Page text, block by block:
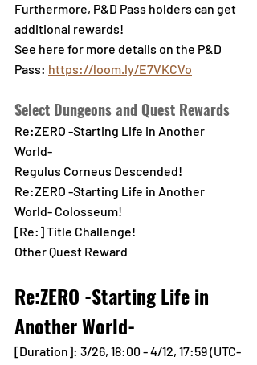
Furthermore, P&D Pass holders can get
additional rewards!
See here for more details on the P&D
Pass: https://loom.ly/E7VKCVo
Select Dungeons and Quest Rewards
Re:ZERO -Starting Life in Another
World-
Regulus Corneus Descended!
Re:ZERO -Starting Life in Another
World- Colosseum!
[Re:] Title Challenge!
Other Quest Reward
Re:ZERO -Starting Life in
Another World-
[Duration]: 3/26, 18:00 - 4/12, 17:59 (UTC-